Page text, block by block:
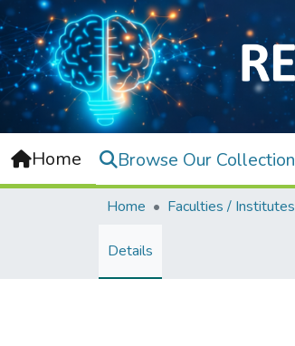
Home Browse Our Collection
Home Faculties / Institutes
Details